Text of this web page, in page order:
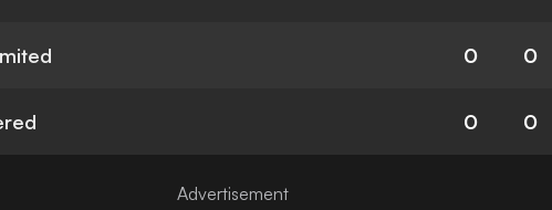
0 0
0 0